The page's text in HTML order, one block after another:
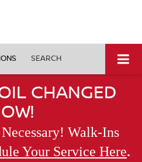
SEARCH
CHANGED
Walk-Ins
Your Service Here.